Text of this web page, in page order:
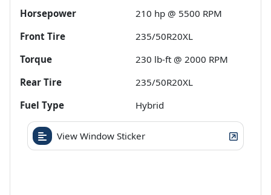
Horsepower
210 hp @ 5500 RPM
Front Tire
235/50R20XL
Torque
230 lb-ft @ 2000 RPM
Rear Tire
235/50R20XL
Fuel Type
Hybrid
View Window Sticker